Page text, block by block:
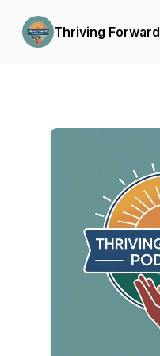
Thriving Forward